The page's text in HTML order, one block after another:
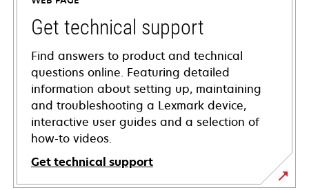
Get technical support
Find answers to product and technical
questions online. Featuring detailed
information about setting up, maintaining
and troubleshooting a Lexmark device,
interactive user guides and a selection of
how-to videos.
Get technical support